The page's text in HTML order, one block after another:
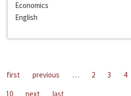
Economics
English
first previous … 2 3 4
10
next last